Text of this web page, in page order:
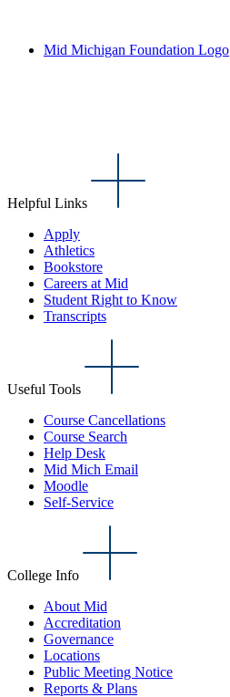
Mid Michigan Foundation Logo
Helpful Links
Apply
Athletics
Bookstore
Careers at Mid
Student Right to Know
Transcripts
Useful Tools
Course Cancellations
Course Search
Help Desk
Mid Mich Email
Moodle
Self-Service
College Info
About Mid
Accreditation
Governance
Locations
Public Meeting Notice
Reports & Plans